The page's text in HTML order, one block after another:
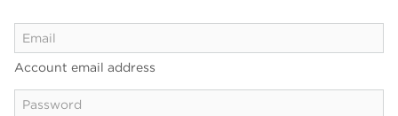
Account email address